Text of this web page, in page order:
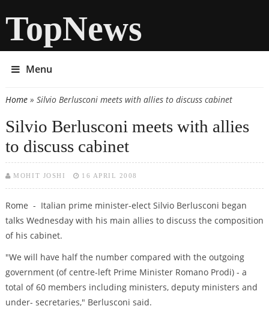
TopNews
Menu
You are here
Home» Silvio Berlusconi meets with allies to discuss cabinet
Silvio Berlusconi meets with allies
to discuss cabinet
MOHIT JOSHI 16 APRIL 2008
Rome - Italian prime minister-elect Silvio Berlusconi began
talks Wednesday with his main allies to discuss the composition
of his cabinet.
"We will have half the number compared with the outgoing
government (of centre-left Prime Minister Romano Prodi) - a
total of 60 members including ministers, deputy ministers and
under- secretaries," Berlusconi said.